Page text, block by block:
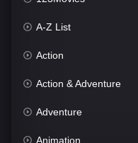
A-Z List
Action
Action & Adventure
Adventure
Animation